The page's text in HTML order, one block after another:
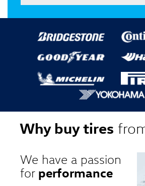
Why buy tires
We have a passion
for performance